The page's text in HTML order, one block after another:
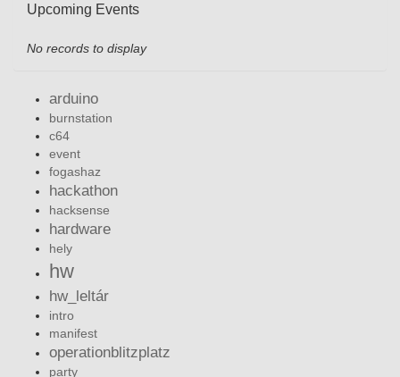
Upcoming Events
No records to display
arduino
burnstation
c64
event
fogashaz
hackathon
hacksense
hardware
hely
hw
hw_leltár
intro
manifest
operationblitzplatz
party